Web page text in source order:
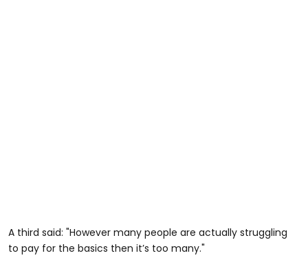
A third said: "However many people are actually struggling
to pay for the basics then it’s too many."